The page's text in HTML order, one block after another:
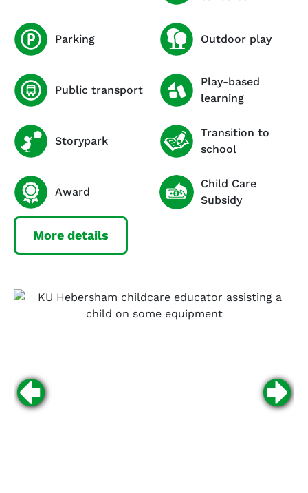
Parking Outdoor play
Public transport
Play-based
learning
Storypark
Transition to
school
Award
Child Care
Subsidy
More details